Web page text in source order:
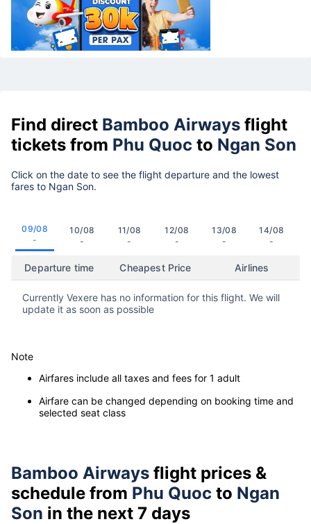
Find direct Bamboo Airways flight
tickets from Phu Quoc to Ngan Son
Click on the date to see the flight departure and the lowest
fares to Ngan Son.
09/08
-
10/08
-
11/08
-
12/08
-
13/08
-
14/08
-
Departure time Cheapest Price Airlines
Currently Vexere has no information for this flight. We will
update it as soon as possible
Note
Airfares include all taxes and fees for 1 adult
Airfare can be changed depending on booking time and
selected seat class
Bamboo Airways flight prices &
schedule from Phu Quoc to Ngan
Son in the next 7 days